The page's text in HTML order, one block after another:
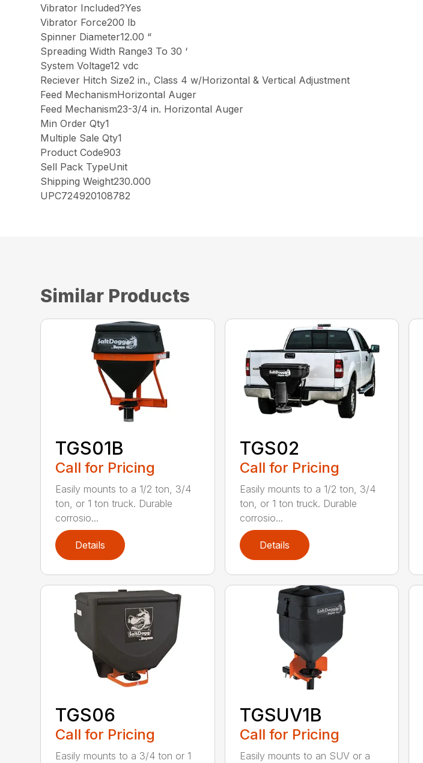
Vibrator Included?Yes
Vibrator Force200 lb
Spinner Diameter12.00 “
Spreading Width Range3 To 30 ‘
System Voltage12 vdc
Reciever Hitch Size2 in., Class 4 w/Horizontal & Vertical Adjustment
Feed MechanismHorizontal Auger
Feed Mechanism23-3/4 in. Horizontal Auger
Min Order Qty1
Multiple Sale Qty1
Product Code903
Sell Pack TypeUnit
Shipping Weight230.000
UPC724920108782
Similar Products
TGS01B
Call for Pricing
Easily mounts to a 1/2 ton, 3/4
ton, or 1 ton truck. Durable
corrosio...
Details
TGS02
Call for Pricing
Easily mounts to a 1/2 ton, 3/4
ton, or 1 ton truck. Durable
corrosio...
Details
TGS06
Call for Pricing
Easily mounts to a 3/4 ton or 1
TGSUV1B
Call for Pricing
Easily mounts to an SUV or a